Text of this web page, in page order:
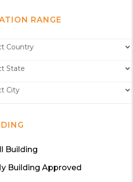
RANGE
Building
Building Approved